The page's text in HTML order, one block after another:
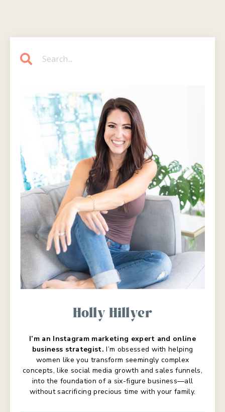
Holly Hillyer
I’m an Instagram marketing expert and online
business strategist. I’m obsessed with helping
women like you transform seemingly complex
concepts, like social media growth and sales funnels,
into the foundation of a six-figure business—all
without sacrificing precious time with your family.